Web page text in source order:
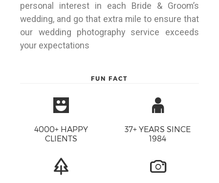
personal interest in each Bride & Groom’s
wedding, and go that extra mile to ensure that
our wedding photography service exceeds
your expectations
FUN FACT
4000+ HAPPY
CLIENTS
37+ YEARS SINCE
1984